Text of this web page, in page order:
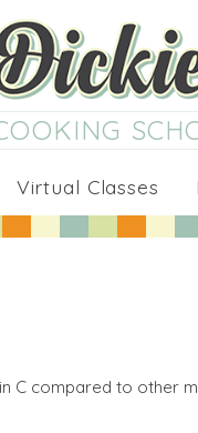
Virtual Classes
C compared to other